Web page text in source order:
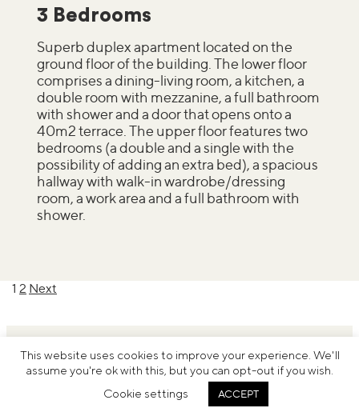
3 Bedrooms
Superb duplex apartment located on the
ground floor of the building. The lower floor
comprises a dining-living room, a kitchen, a
double room with mezzanine, a full bathroom
with shower and a door that opens onto a
40m2 terrace. The upper floor features two
bedrooms (a double and a single with the
possibility of adding an extra bed), a spacious
hallway with walk-in wardrobe/dressing
room, a work area and a full bathroom with
shower.
Posts
1 2 Next
Terms and conditions
This website uses cookies to improve your experience. We'll
assume you're ok with this, but you can opt-out if you wish.
Cookie settings
ACCEPT